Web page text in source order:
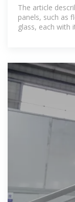
The article
panels, such as
glass, each with